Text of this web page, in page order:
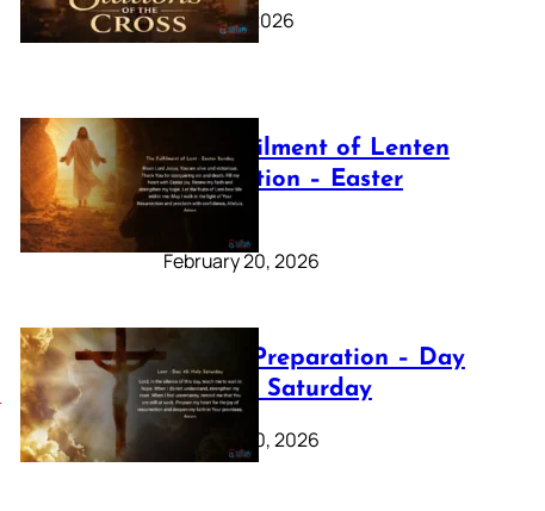
March 16, 2026
The Fulfilment of Lenten
Preparation – Easter
Sunday
February 20, 2026
Lenten Preparation – Day
40: Holy Saturday
February 20, 2026